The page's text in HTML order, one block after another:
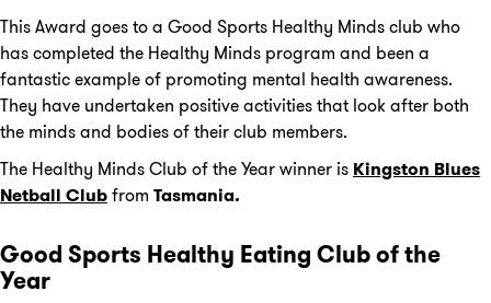
This Award goes to a Good Sports Healthy Minds club who
has completed the Healthy Minds program and been a
fantastic example of promoting mental health awareness.
They have undertaken positive activities that look after both
the minds and bodies of their club members.
The Healthy Minds Club of the Year winner is Kingston Blues
Netball Clubfrom Tasmania.
Good Sports Healthy Eating Club of the
Year